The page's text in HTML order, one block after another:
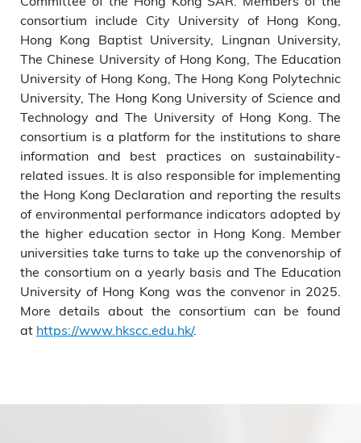
consortium include City University of Hong Kong,
Hong Kong Baptist University, Lingnan University,
The Chinese University of Hong Kong, The Education
University of Hong Kong, The Hong Kong Polytechnic
University, The Hong Kong University of Science and
Technology and The University of Hong Kong. The
consortium is a platform for the institutions to share
information and best practices on sustainability-
related issues. It is also responsible for implementing
the Hong Kong Declaration and reporting the results
of environmental performance indicators adopted by
the higher education sector in Hong Kong. Member
universities take turns to take up the convenorship of
the consortium on a yearly basis and The Education
University of Hong Kong was the convenor in 2025.
More details about the consortium can be found
at https://www.hkscc.edu.hk/.